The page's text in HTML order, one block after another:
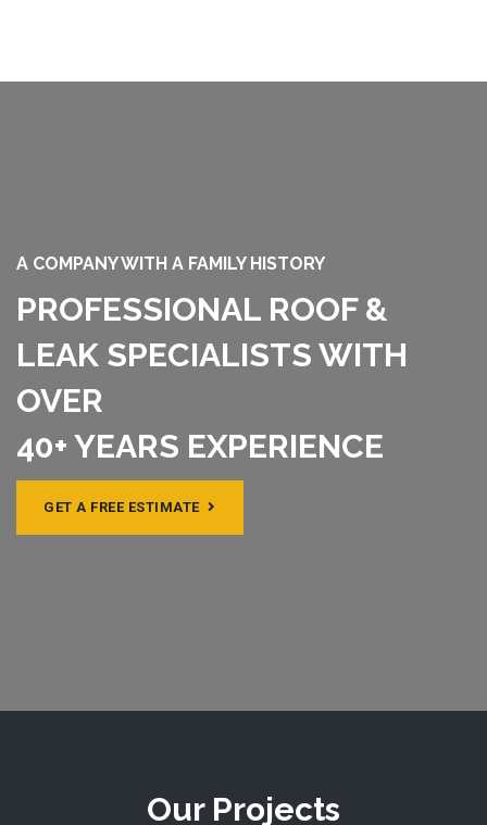
A COMPANY WITH A FAMILY HISTORY
PROFESSIONAL ROOF &
LEAK SPECIALISTS WITH
OVER
40+ YEARS EXPERIENCE
GET A FREE ESTIMATE
Our Projects